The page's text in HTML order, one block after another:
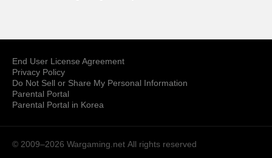
End User License Agreement
Privacy Policy
Do Not Sell or Share My Personal Information
Parental Portal
Parental Portal in Korea
© 2009–2026 Wargaming.net All rights reserved